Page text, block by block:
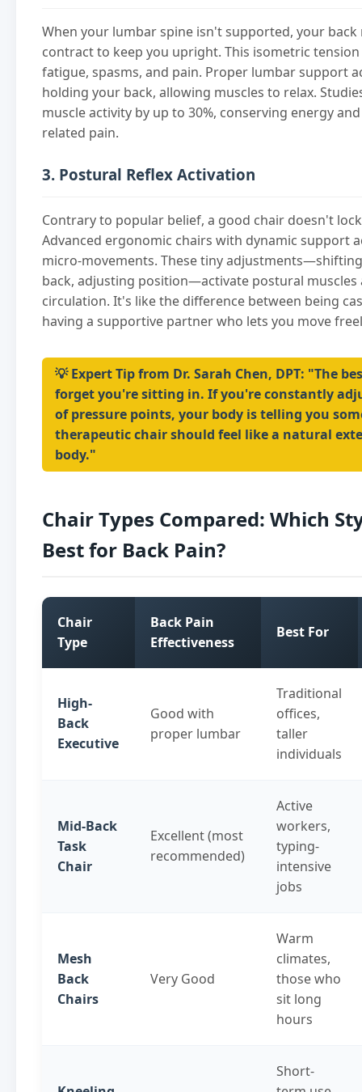
When your lumbar spine isn't supported, your back
contract to keep you upright. This isometric
fatigue, spasms, and pain. Proper lumbar support
holding your back, allowing muscles to relax.
muscle activity by up to 30%, conserving energy
related pain.
3. Postural Reflex Activation
Contrary to popular belief, a good chair doesn't
Advanced ergonomic chairs with dynamic support
micro-movements. These tiny
back, adjusting position—activate postural muscles
circulation. It's like the difference between being
having a supportive partner who lets you move
💡 Expert Tip from Dr. Sarah Chen, DPT: "The
forget you're sitting in. If you're constantly
of pressure points, your body is telling you
therapeutic chair should feel like a natural
body."
Chair Types Compared: Which
Best for Back Pain?
Chair
Type
Back Pain
Effectiveness
Best For
High-
Back
Executive
Good with
proper lumbar
Traditional
offices,
taller
individuals
Mid-Back
Task
Chair
Excellent (most
recommended)
Active
workers,
typing-
intensive
jobs
Mesh
Back
Chairs
Very Good
Warm
climates,
those who
sit long
hours
Short-